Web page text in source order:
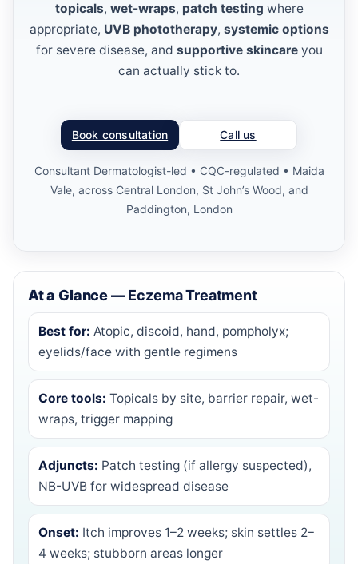
topicals, wet-wraps, patch testing where
appropriate, UVB phototherapy, systemic options
for severe disease, and supportive skincareyou
can actually stick to.
Book consultation Call us
Consultant Dermatologist-led • CQC-regulated • Maida
Vale, across Central London, St John’s Wood, and
Paddington, London
At a Glance —Eczema Treatment
Best for: Atopic, discoid, hand, pompholyx;
eyelids/face with gentle regimens
Core tools: Topicals by site, barrier repair, wet-
wraps, trigger mapping
Adjuncts: Patch testing (if allergy suspected),
NB-UVB for widespread disease
Onset: Itch improves 1–2 weeks; skin settles 2–
4 weeks; stubborn areas longer